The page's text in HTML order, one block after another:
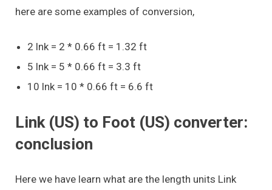
here are some examples of conversion,
2 lnk = 2 * 0.66 ft = 1.32 ft
5 lnk = 5 * 0.66 ft = 3.3 ft
10 lnk = 10 * 0.66 ft = 6.6 ft
Link (US) to Foot (US) converter:
conclusion
Here we have learn what are the length units Link